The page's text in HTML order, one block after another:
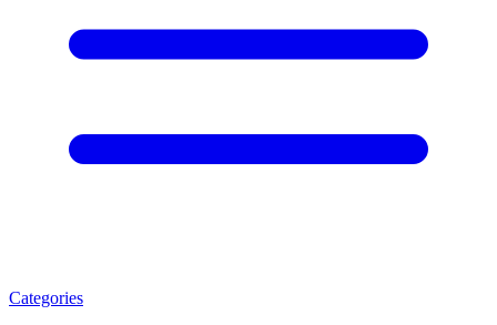
Categories